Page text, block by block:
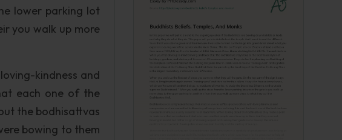
lower parking lot
you walk up more
kindness and
each one of the
the bodhisattvas
bowing to them